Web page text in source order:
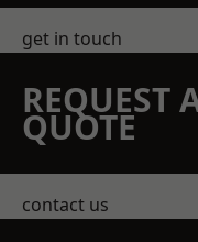
get in touch
REQUEST
QUOTE
contact us